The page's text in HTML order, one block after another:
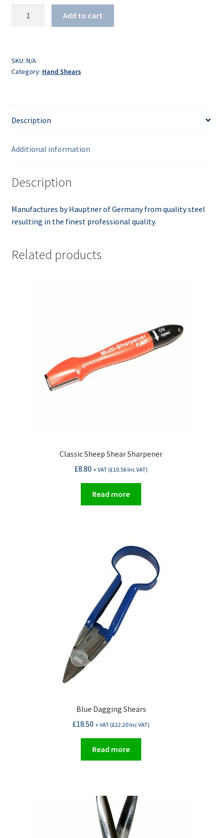
Add to cart
SKU: N/A
Category: Hand Shears
Description
Additional information
Description
Manufactures by Hauptner of Germany from quality steel
resulting in the finest professional quality.
Related products
Classic Sheep Shear Sharpener
£8.80 + VAT (£10.56Inc VAT)
Read more
Blue Dagging Shears
£18.50 + VAT (£22.20Inc VAT)
Read more